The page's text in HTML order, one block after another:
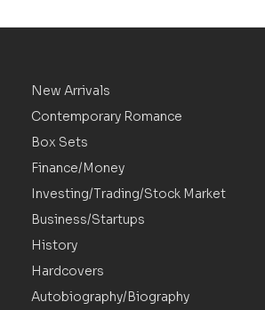
New Arrivals
Contemporary Romance
Box Sets
Finance/Money
Investing/Trading/Stock Market
Business/Startups
History
Hardcovers
Autobiography/Biography